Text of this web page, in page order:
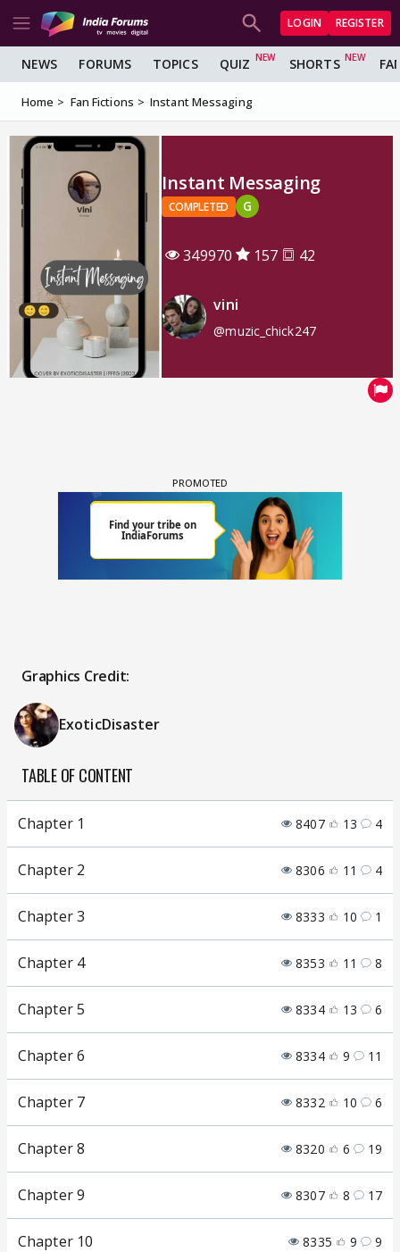
LOGIN REGISTER
NEWS FORUMS TOPICS QUIZ SHORTS
Home Fan Fictions Instant Messaging
Instant Messaging
COMPLETED G
349970 157 42
vini
@muzic_chick247
Graphics Credit:
ExoticDisaster
TABLE OF CONTENT
Chapter 1 8407 13 4
Chapter 2 8306 11 4
Chapter 3 8333 10 1
Chapter 4 8353 11 8
Chapter 5 8334 13 6
Chapter 6 8334 9 11
Chapter 7 8332 10 6
Chapter 8 8320 6 19
Chapter 9 8307 8 17
Chapter 10 8335 9 9